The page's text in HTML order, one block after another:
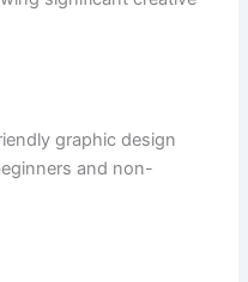
graphic design
and non-